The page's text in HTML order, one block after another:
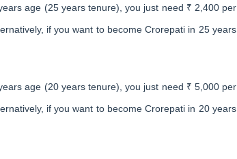
age (25 years tenure), you just need ₹ 2,400 per
if you want to become Crorepati in 25 years
age (20 years tenure), you just need ₹ 5,000 per
if you want to become Crorepati in 20 years